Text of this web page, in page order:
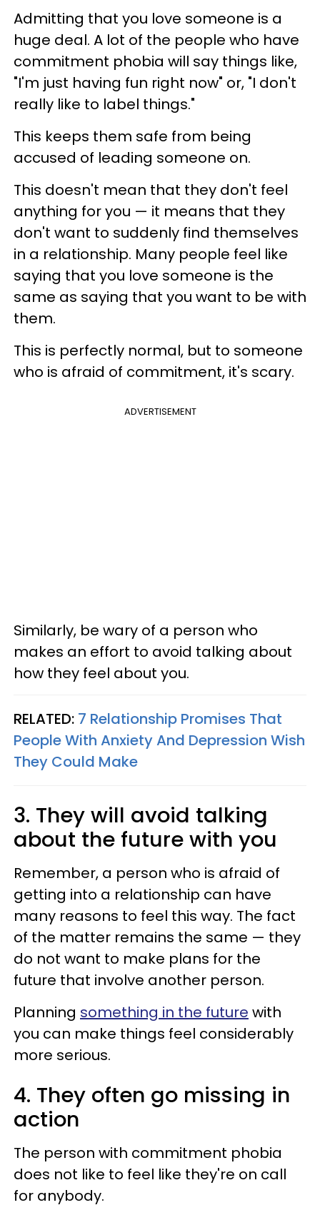
Admitting that you love someone is a
huge deal. A lot of the people who have
commitment phobia will say things like,
"I'm just having fun right now" or, "I don't
really like to label things."
This keeps them safe from being
accused of leading someone on.
This doesn't mean that they don't feel
anything for you — it means that they
don't want to suddenly find themselves
in a relationship. Many people feel like
saying that you love someone is the
same as saying that you want to be with
them.
This is perfectly normal, but to someone
who is afraid of commitment, it's scary.
ADVERTISEMENT
Similarly, be wary of a person who
makes an effort to avoid talking about
how they feel about you.
RELATED: 7 Relationship Promises That
People With Anxiety And Depression Wish
They Could Make
3. They will avoid talking
about the future with you
Remember, a person who is afraid of
getting into a relationship can have
many reasons to feel this way. The fact
of the matter remains the same — they
do not want to make plans for the
future that involve another person.
Planning something in the future with
you can make things feel considerably
more serious.
4. They often go missing in
action
The person with commitment phobia
does not like to feel like they're on call
for anybody.